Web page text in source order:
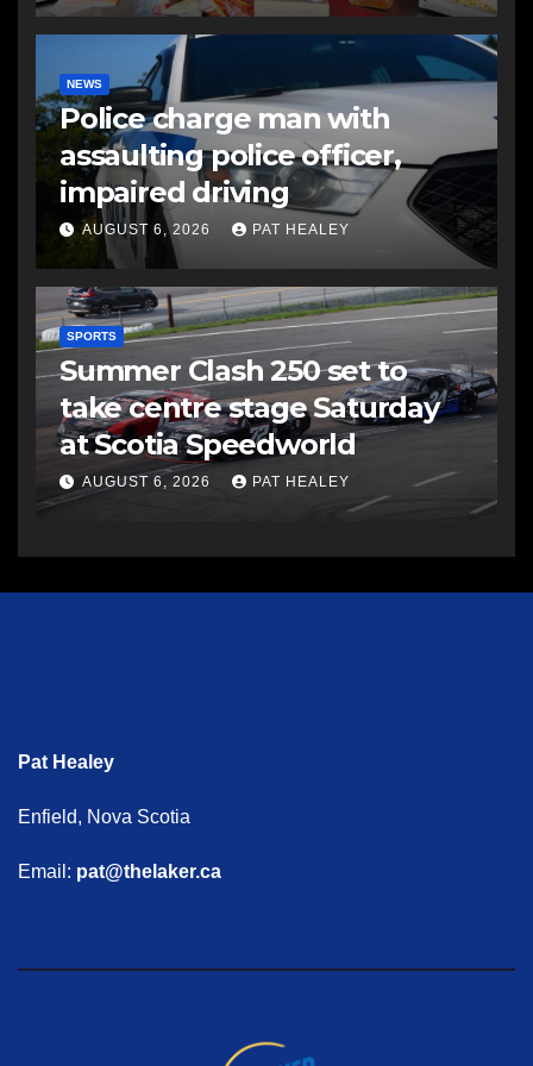
NEWS
Police charge man with
assaulting police officer,
impaired driving
AUGUST 6, 2026 PAT HEALEY
SPORTS
Summer Clash 250 set to
take centre stage Saturday
at Scotia Speedworld
AUGUST 6, 2026 PAT HEALEY
Pat Healey
Enfield, Nova Scotia
Email: pat@thelaker.ca